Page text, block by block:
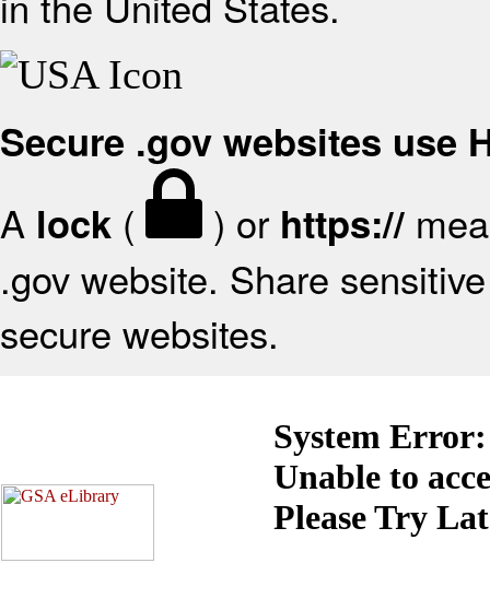
Secure .gov websites use
A lock ( ) or https://
.gov website. Share
secure websites.
System Error:
Unable to
Please Try